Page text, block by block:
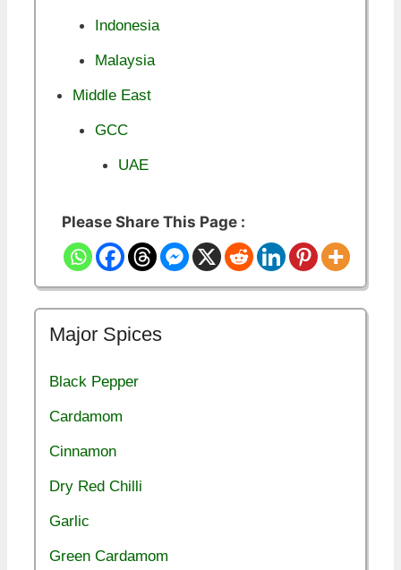
Indonesia
Malaysia
Middle East
GCC
UAE
Please Share This Page :
Major Spices
Black Pepper
Cardamom
Cinnamon
Dry Red Chilli
Garlic
Green Cardamom